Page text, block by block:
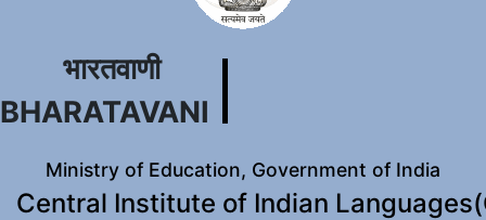
भारतवाणी
BHARATAVANI
Ministry of Education, Government of India
Central Institute of Indian